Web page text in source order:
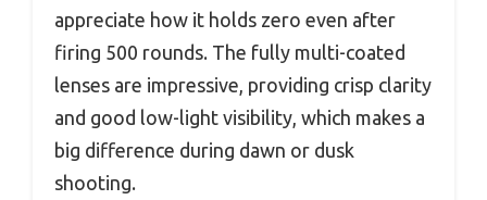
appreciate how it holds zero even after
firing 500 rounds. The fully multi-coated
lenses are impressive, providing crisp clarity
and good low-light visibility, which makes a
big difference during dawn or dusk
shooting.